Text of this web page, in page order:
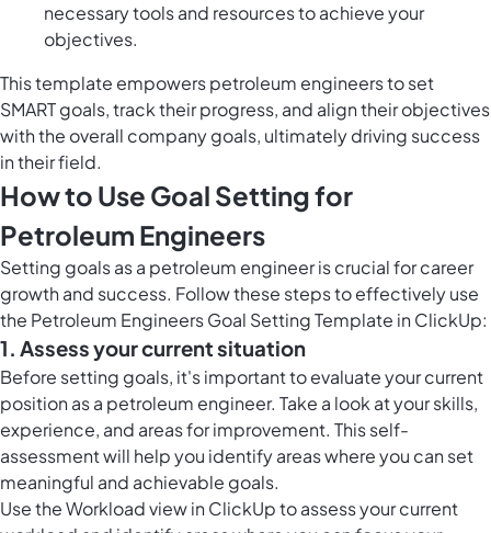
necessary tools and resources to achieve your
objectives.
This template empowers petroleum engineers to set
SMART goals, track their progress, and align their objectives
with the overall company goals, ultimately driving success
in their field.
How to Use Goal Setting for
Petroleum Engineers
Setting goals as a petroleum engineer is crucial for career
growth and success. Follow these steps to effectively use
the Petroleum Engineers Goal Setting Template in ClickUp:
1. Assess your current situation
Before setting goals, it's important to evaluate your current
position as a petroleum engineer. Take a look at your skills,
experience, and areas for improvement. This self-
assessment will help you identify areas where you can set
meaningful and achievable goals.
Use theWorkload view in ClickUpto assess your current